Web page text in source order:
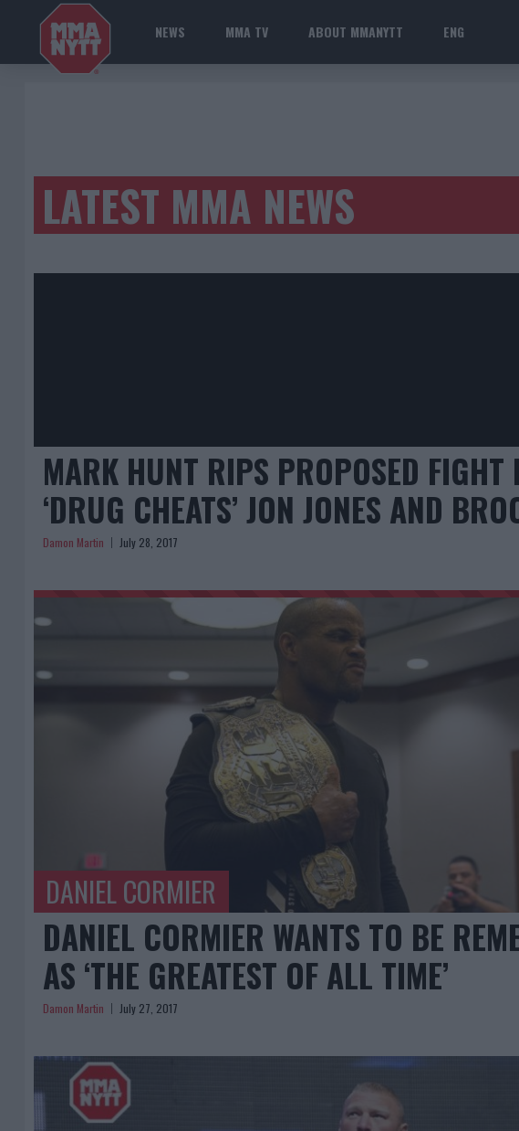
NEWS MMA TV ABOUT MMANYTT ENG
LATEST MMA NEWS
MARK HUNT RIPS PROPOSED FIGHT
‘DRUG CHEATS’ JON JONES AND
Damon Martin July 28, 2017
DANIEL CORMIER
DANIEL CORMIER WANTS TO BE
AS ‘THE GREATEST OF ALL TIME’
Damon Martin July 27, 2017